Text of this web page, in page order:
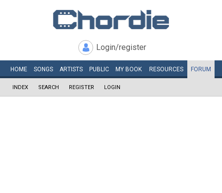
Login/register
HOME SONGS ARTISTS PUBLIC MY BOOK RESOURCES FORUM
INDEX SEARCH REGISTER LOGIN